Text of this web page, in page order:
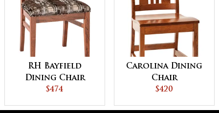
RH Bayfield
Dining Chair
$474
Carolina Dining
Chair
$420